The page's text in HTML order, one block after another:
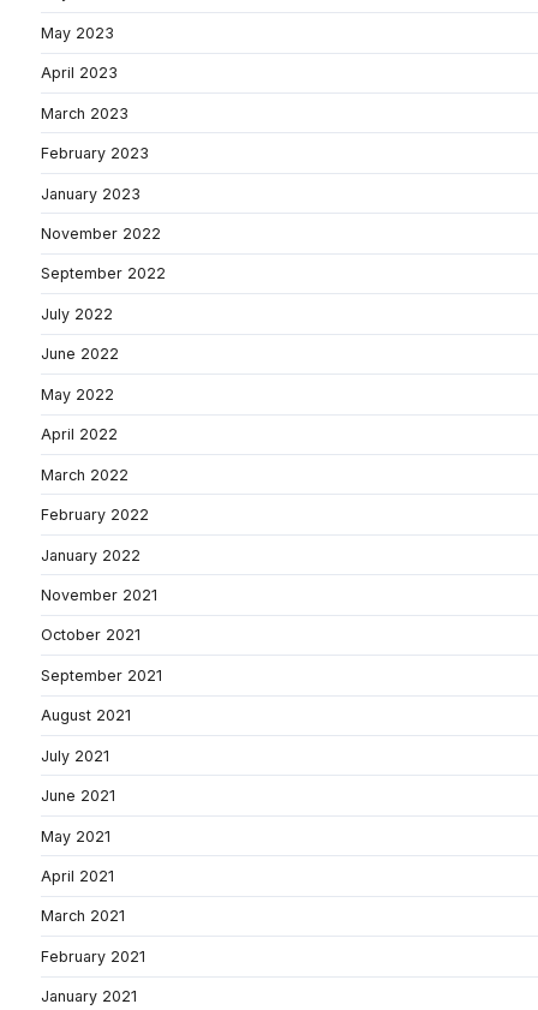
May 2023
April 2023
March 2023
February 2023
January 2023
November 2022
September 2022
July 2022
June 2022
May 2022
April 2022
March 2022
February 2022
January 2022
November 2021
October 2021
September 2021
August 2021
July 2021
June 2021
May 2021
April 2021
March 2021
February 2021
January 2021